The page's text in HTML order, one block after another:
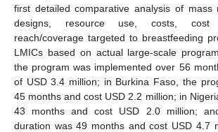
first detailed comparative analysis of mass
designs, resource use, costs, cost
reach/coverage targeted to breastfeeding
LMICs based on actual large-scale
the program was implemented over 56
of USD 3.4 million; in Burkina Faso, the
45 months and cost USD 2.2 million; in
43 months and cost USD 2.0 million;
duration was 49 months and cost USD 4.7